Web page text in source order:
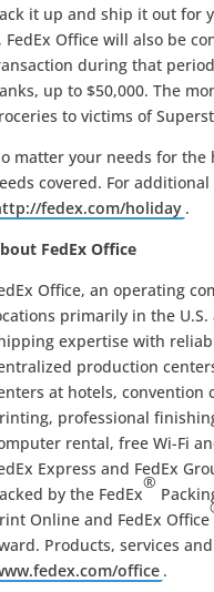
it up and ship it out for
FedEx Office will also be
during that
up to $50,000. The
to victims of
matter your needs for the
covered. For
fedex.com/holiday .
FedEx Office
Office, an operating
primarily in the
expertise with
production
at hotels,
professional
rental, free Wi-Fi
Express and FedEx
by the FedEx
®
Online and FedEx Office
Products, services
office .